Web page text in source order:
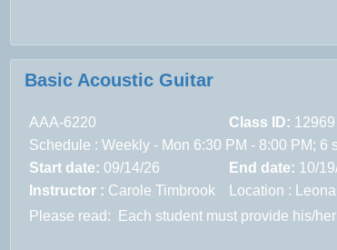
Basic Acoustic Guitar
AAA-6220 Class ID: 12969
Schedule : Weekly - Mon 6:30 PM - 8:00 PM;
Start date: 09/14/26 End date: 10/
Instructor : Carole Timbrook Location :
Please read:
Each student must provide his/